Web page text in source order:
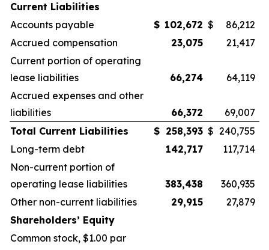
Current Liabilities
Accounts payable
$ 102,672 $
86,212
Accrued compensation
23,075
21,417
Current portion of operating
lease liabilities
66,274
64,119
Accrued expenses and other
liabilities
66,372
69,007
Total Current Liabilities
$ 258,393 $ 240,755
Long-term debt
142,717
117,714
Non-current portion of
operating lease liabilities
383,438
360,935
Other non-current liabilities
29,915
27,879
Shareholders’ Equity
Common stock, $1.00 par